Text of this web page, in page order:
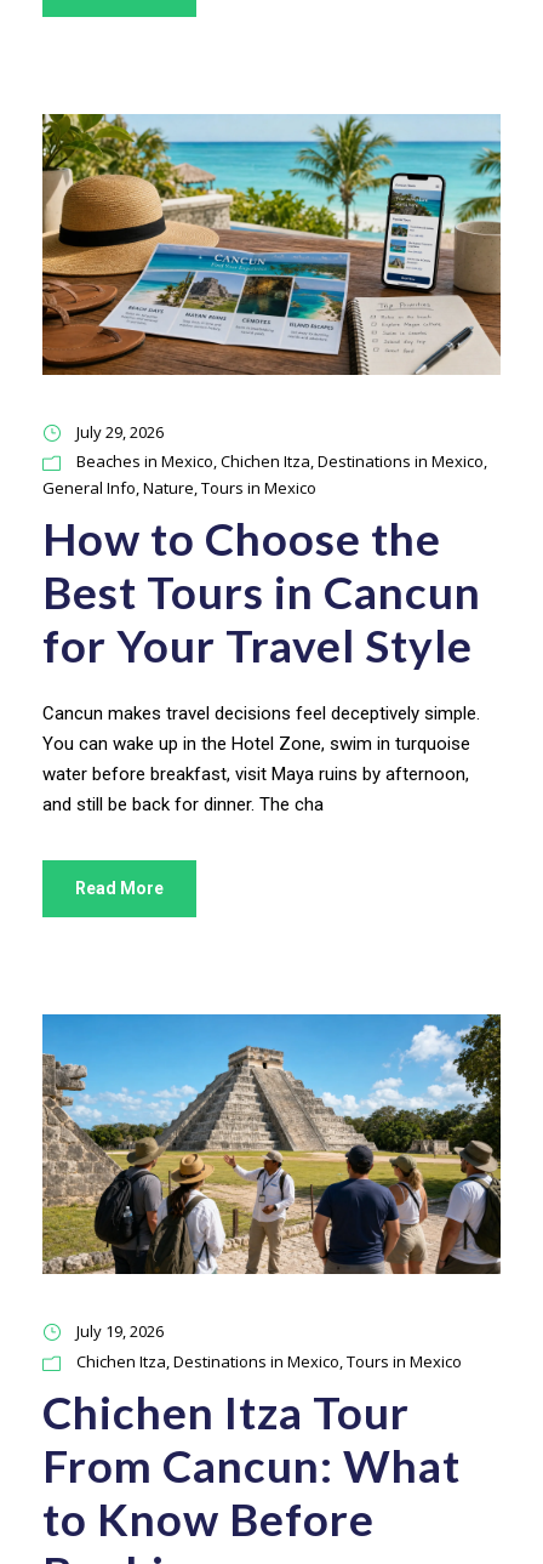
July 29, 2026
Beaches in Mexico Chichen Itza Destinations in Mexico
General Info Nature Tours in Mexico
How to Choose the
Best Tours in Cancun
for Your Travel Style
Cancun makes travel decisions feel deceptively simple.
You can wake up in the Hotel Zone, swim in turquoise
water before breakfast, visit Maya ruins by afternoon,
and still be back for dinner. The cha
Read More
July 19, 2026
Chichen Itza,Destinations in Mexico,Tours in Mexico
Chichen Itza Tour
From Cancun: What
to Know Before